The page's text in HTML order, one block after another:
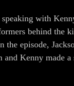
with
behind
the episode,
Kenny made